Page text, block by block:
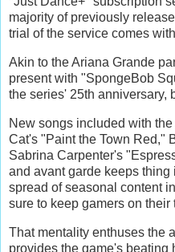
majority of previously
trial of the service comes
Akin to the Ariana Grande
present with "SpongeBob
the series' 25th anniversary,
New songs included with
Cat's "Paint the Town Red,"
Sabrina Carpenter's
and avant garde keeps
spread of seasonal content
sure to keep gamers on their
That mentality enthuses the
provides the game's beating